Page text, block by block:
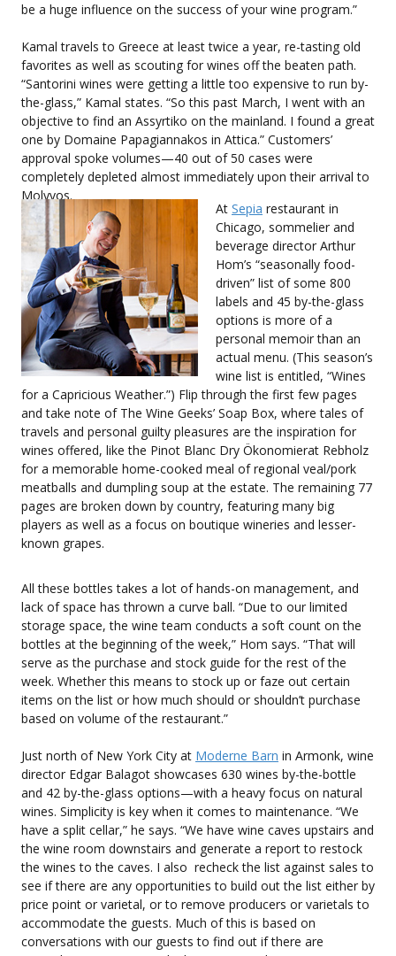
be a huge influence on the success of your wine program.”
Kamal travels to Greece at least twice a year, re-tasting old
favorites as well as scouting for wines off the beaten path.
“Santorini wines were getting a little too expensive to run by-
the-glass,” Kamal states. “So this past March, I went with an
objective to find an Assyrtiko on the mainland. I found a great
one by Domaine Papagiannakos in Attica.” Customers’
approval spoke volumes—40 out of 50 cases were
completely depleted almost immediately upon their arrival to
Molyvos.
At Sepia restaurant in
Chicago, sommelier and
beverage director Arthur
Hom’s “seasonally food-
driven” list of some 800
labels and 45 by-the-glass
options is more of a
personal memoir than an
actual menu. (This season’s
wine list is entitled, “Wines
for a Capricious Weather.”) Flip through the first few pages
and take note of The Wine Geeks’ Soap Box, where tales of
travels and personal guilty pleasures are the inspiration for
wines offered, like the Pinot Blanc Dry Ökonomierat Rebholz
for a memorable home-cooked meal of regional veal/pork
meatballs and dumpling soup at the estate. The remaining 77
pages are broken down by country, featuring many big
players as well as a focus on boutique wineries and lesser-
known grapes.
All these bottles takes a lot of hands-on management, and
lack of space has thrown a curve ball. “Due to our limited
storage space, the wine team conducts a soft count on the
bottles at the beginning of the week,” Hom says. “That will
serve as the purchase and stock guide for the rest of the
week. Whether this means to stock up or faze out certain
items on the list or how much should or shouldn’t purchase
based on volume of the restaurant.”
Just north of New York City at Moderne Barn in Armonk, wine
director Edgar Balagot showcases 630 wines by-the-bottle
and 42 by-the-glass options—with a heavy focus on natural
wines. Simplicity is key when it comes to maintenance. “We
have a split cellar,” he says. “We have wine caves upstairs and
the wine room downstairs and generate a report to restock
the wines to the caves. I also recheck the list against sales to
see if there are any opportunities to build out the list either by
price point or varietal, or to remove producers or varietals to
accommodate the guests. Much of this is based on
conversations with our guests to find out if there are